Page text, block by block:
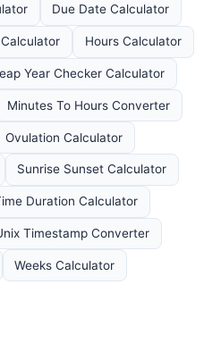
Due Date Calculator
Hours Calculator
Year Checker Calculator
Minutes To Hours Converter
Ovulation Calculator
Sunrise Sunset Calculator
Duration Calculator
Timestamp Converter
Weeks Calculator